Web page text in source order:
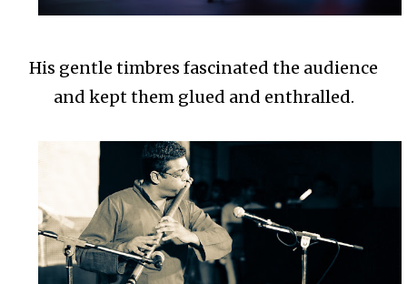
His gentle timbres fascinated the audience
and kept them glued and enthralled.